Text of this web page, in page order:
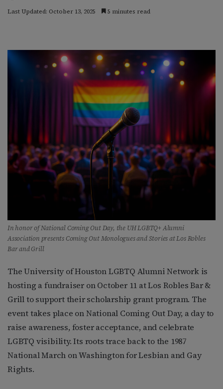
Last Updated: October 13, 2025
5 minutes read
In honor of National Coming Out Day, the UH LGBTQ+ Alumni
Association presents Coming Out Monologues and Stories at Los Robles
Bar and Grill
The University of Houston LGBTQ Alumni Network is
hosting a fundraiser on October 11 at Los Robles Bar &
Grill to support their scholarship grant program. The
event takes place on National Coming Out Day, a day to
raise awareness, foster acceptance, and celebrate
LGBTQ visibility. Its roots trace back to the 1987
National March on Washington for Lesbian and Gay
Rights.